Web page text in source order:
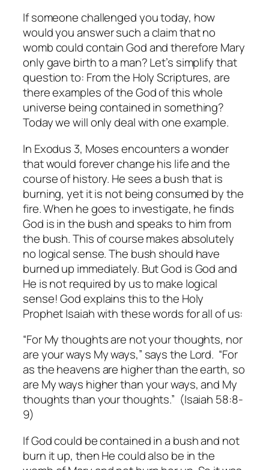
If someone challenged you today, how
would you answer such a claim that no
womb could contain God and therefore Mary
only gave birth to a man? Let’s simplify that
question to: From the Holy Scriptures, are
there examples of the God of this whole
universe being contained in something?
Today we will only deal with one example.
In Exodus 3, Moses encounters a wonder
that would forever change his life and the
course of history. He sees a bush that is
burning, yet it is not being consumed by the
fire. When he goes to investigate, he finds
God is in the bush and speaks to him from
the bush. This of course makes absolutely
no logical sense. The bush should have
burned up immediately. But God is God and
He is not required by us to make logical
sense! God explains this to the Holy
Prophet Isaiah with these words for all of us:
“For My thoughts are not your thoughts, nor
are your ways My ways,” says the Lord. “For
as the heavens are higher than the earth, so
are My ways higher than your ways, and My
thoughts than your thoughts.” (Isaiah 58:8-
9)
If God could be contained in a bush and not
burn it up, then He could also be in the